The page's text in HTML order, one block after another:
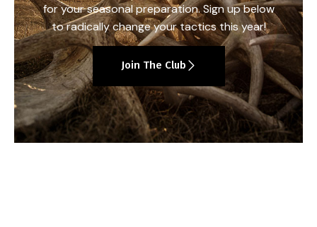
for your seasonal preparation. Sign up below
to radically change your tactics this year!
Join The Club